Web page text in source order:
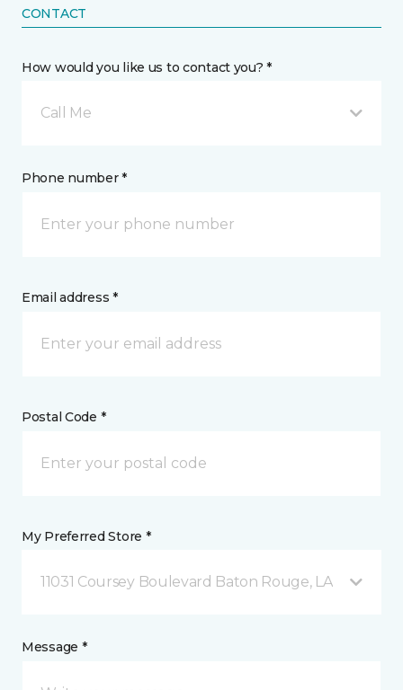
CONTACT
How would you like us to contact you? *
Call Me
Phone number *
Email address *
Postal Code *
My Preferred Store *
11031 Coursey Boulevard Baton Rouge, LA
Message *